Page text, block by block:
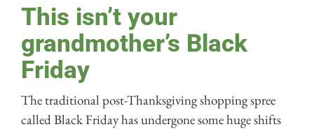
This isn’t your
grandmother’s Black
Friday
The traditional post-Thanksgiving shopping spree
called Black Friday has undergone some huge shifts